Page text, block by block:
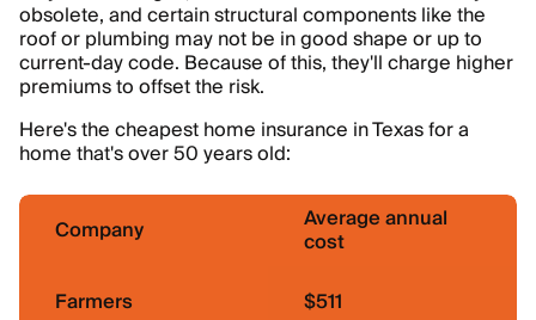
obsolete, and certain structural components like the
roof or plumbing may not be in good shape or up to
current-day code. Because of this, they'll charge higher
premiums to offset the risk.
Here's the cheapest home insurance in Texas for a
home that's over 50 years old:
Company Average annual
cost
Farmers
$511